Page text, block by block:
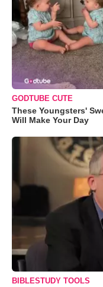
GODTUBE CUTE
These Youngsters'
Will Make Your Day
BIBLESTUDY TOOLS